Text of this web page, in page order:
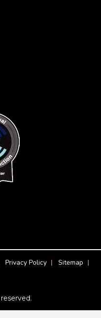
Privacy Policy
Sitemap